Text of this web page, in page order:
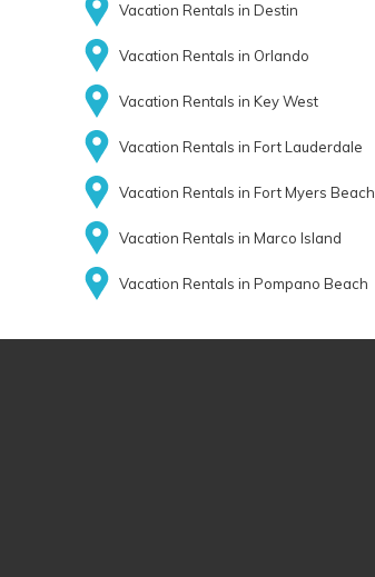
Vacation Rentals in Destin
Vacation Rentals in Orlando
Vacation Rentals in Key West
Vacation Rentals in Fort Lauderdale
Vacation Rentals in Fort Myers Beach
Vacation Rentals in Marco Island
Vacation Rentals in Pompano Beach